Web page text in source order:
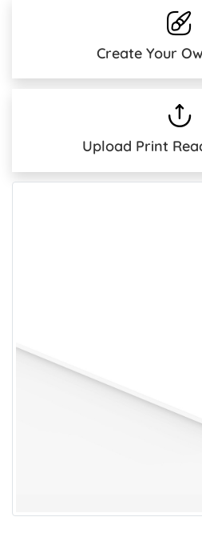
Create Your
Upload Print